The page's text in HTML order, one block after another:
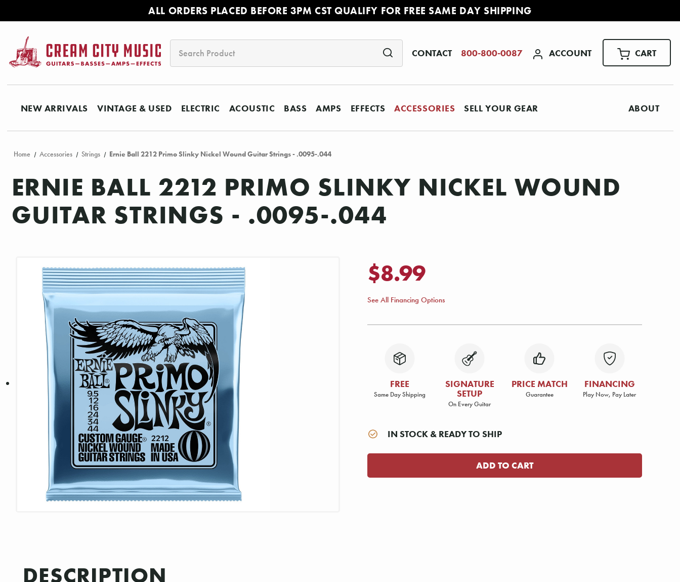
ALL ORDERS PLACED BEFORE 3PM CST QUALIFY FOR FREE SAME DAY SHIPPING
CONTACT 800-800-0087 ACCOUNT CART
NEW ARRIVALS VINTAGE & USED ELECTRIC ACOUSTIC BASS AMPS EFFECTS ACCESSORIES SELL YOUR GEAR ABOUT
Home Accessories Strings Ernie Ball 2212 Primo Slinky Nickel Wound Guitar Strings - .0095-.044
ERNIE BALL 2212 PRIMO SLINKY NICKEL WOUND
GUITAR STRINGS - .0095-.044
$8.99
See All Financing Options
FREE
Same Day Shipping
SIGNATURE
SETUP
On Every Guitar
PRICE MATCH
Guarantee
FINANCING
Play Now, Pay Later
IN STOCK & READY TO SHIP
DESCRIPTION